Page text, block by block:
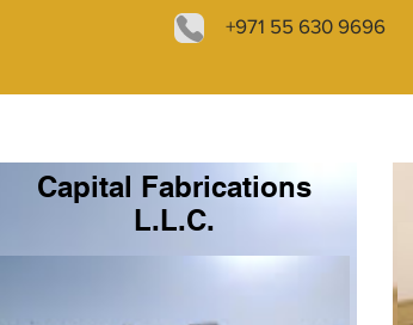
+971 55 630 9696
Capital Fabrications
L.L.C.